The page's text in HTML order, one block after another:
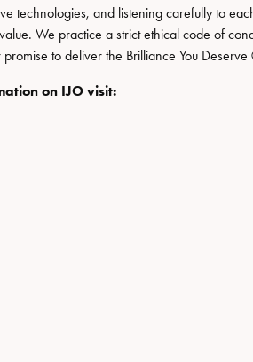
Necklaces
Fine Rings
technologies, and listening carefully to
We practice a strict ethical code of
promise to deliver the Brilliance You
on IJO visit: